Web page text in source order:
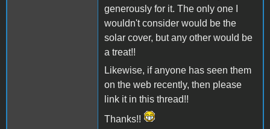
generously for it. The only one I
wouldn't consider would be the
solar cover, but any other would be
a treat!!
Likewise, if anyone has seen them
on the web recently, then please
link it in this thread!!
Thanks!!